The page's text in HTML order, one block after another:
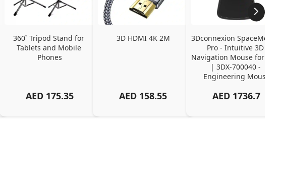
360˚ Tripod Stand for
Tablets and Mobile
Phones
AED 175.35
3D HDMI 4K 2M
AED 158.55
3Dconnexion SpaceMouse
Pro - Intuitive 3D
Navigation Mouse for CAD
| 3DX-700040 -
Engineering Mouse
AED 1736.7